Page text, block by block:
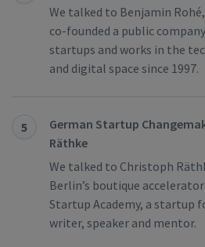
We talked to Benjamin
co-founded a public
startups and works in the
and digital space since 1997.
5
German Startup
Räthke
We talked to Christoph
Berlin’s boutique
Startup Academy, a startup
writer, speaker and mentor.